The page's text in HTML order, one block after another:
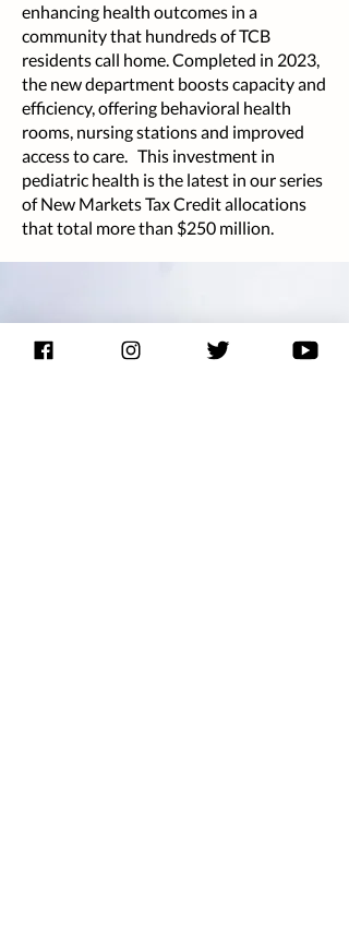
enhancing health outcomes in a
community that hundreds of TCB
residents call home. Completed in 2023,
the new department boosts capacity and
efficiency, offering behavioral health
rooms, nursing stations and improved
access to care. This investment in
pediatric health is the latest in our series
of New Markets Tax Credit allocations
that total more than $250 million.